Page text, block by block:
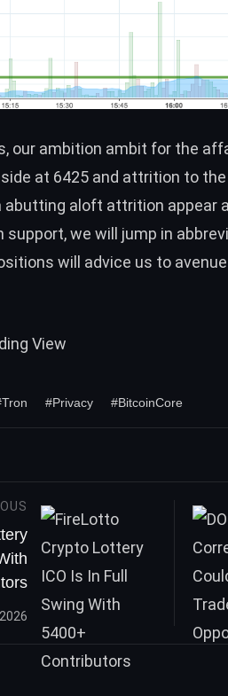
our ambition ambit for the
at 6425 and attrition to
abutting aloft attrition appear
we will jump in
will advice us to
View
#Privacy #BitcoinCore